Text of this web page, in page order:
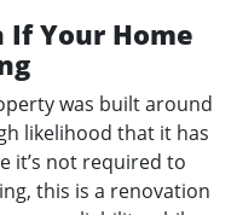
Your Home
was built around
likelihood that it has
it’s not required to
this is a renovation